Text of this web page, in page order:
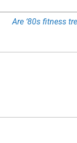
Are ‘80s fitness